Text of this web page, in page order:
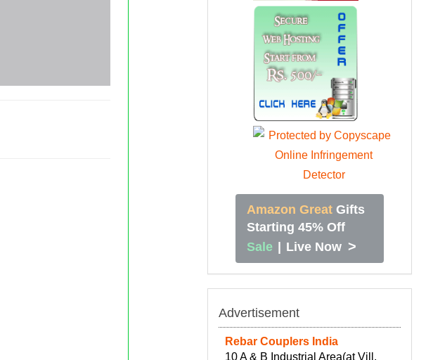
Amazon Great Gifts
Starting 45% Off
Sale | Live Now >
Advertisement
Rebar Couplers India
10 A & B Industrial Area(at Vill.